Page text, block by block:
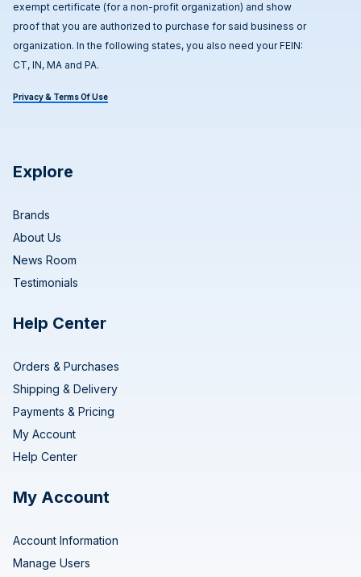
exempt certificate (for a non-profit organization) and show
proof that you are authorized to purchase for said business or
organization. In the following states, you also need your FEIN:
CT, IN, MA and PA.
Privacy & Terms Of Use
Explore
Brands
About Us
News Room
Testimonials
Help Center
Orders & Purchases
Shipping & Delivery
Payments & Pricing
My Account
Help Center
My Account
Account Information
Manage Users